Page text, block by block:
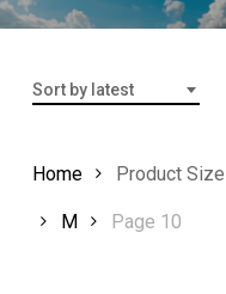
Sort by latest
Home Product Size
M Page 10